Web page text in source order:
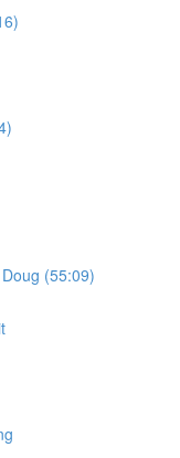
(55:09)